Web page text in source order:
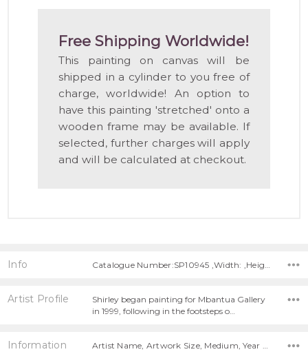
Free Shipping Worldwide!
This painting on canvas will be
shipped in a cylinder to you free of
charge, worldwide! An option to
have this painting 'stretched' onto a
wooden frame may be available. If
selected, further charges will apply
and will be calculated at checkout.
Info
Artist Profile
Shirley began painting for Mbantua Gallery
in 1999, following in the footsteps o…
Information Artist Name, Artwork Size, Medium, Year Painted,